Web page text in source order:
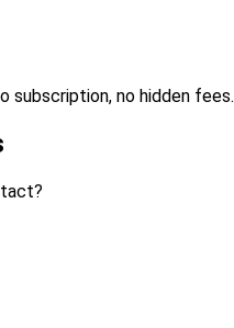
subscription, no hidden fees.